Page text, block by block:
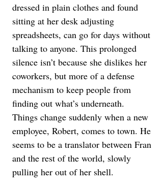
dressed in plain clothes and found
sitting at her desk adjusting
spreadsheets, can go for days without
talking to anyone. This prolonged
silence isn’t because she dislikes her
coworkers, but more of a defense
mechanism to keep people from
finding out what’s underneath.
Things change suddenly when a new
employee, Robert, comes to town. He
seems to be a translator between Fran
and the rest of the world, slowly
pulling her out of her shell.